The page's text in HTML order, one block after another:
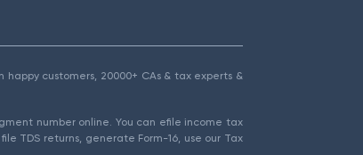
customers, 20000+ CAs & tax experts &
number online. You can efile income tax
TDS returns, generate Form-16, use our Tax